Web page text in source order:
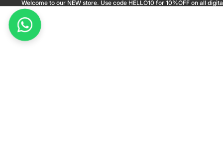
Welcome to our NEW store. Use code HELLO10 for 10%OFF on all